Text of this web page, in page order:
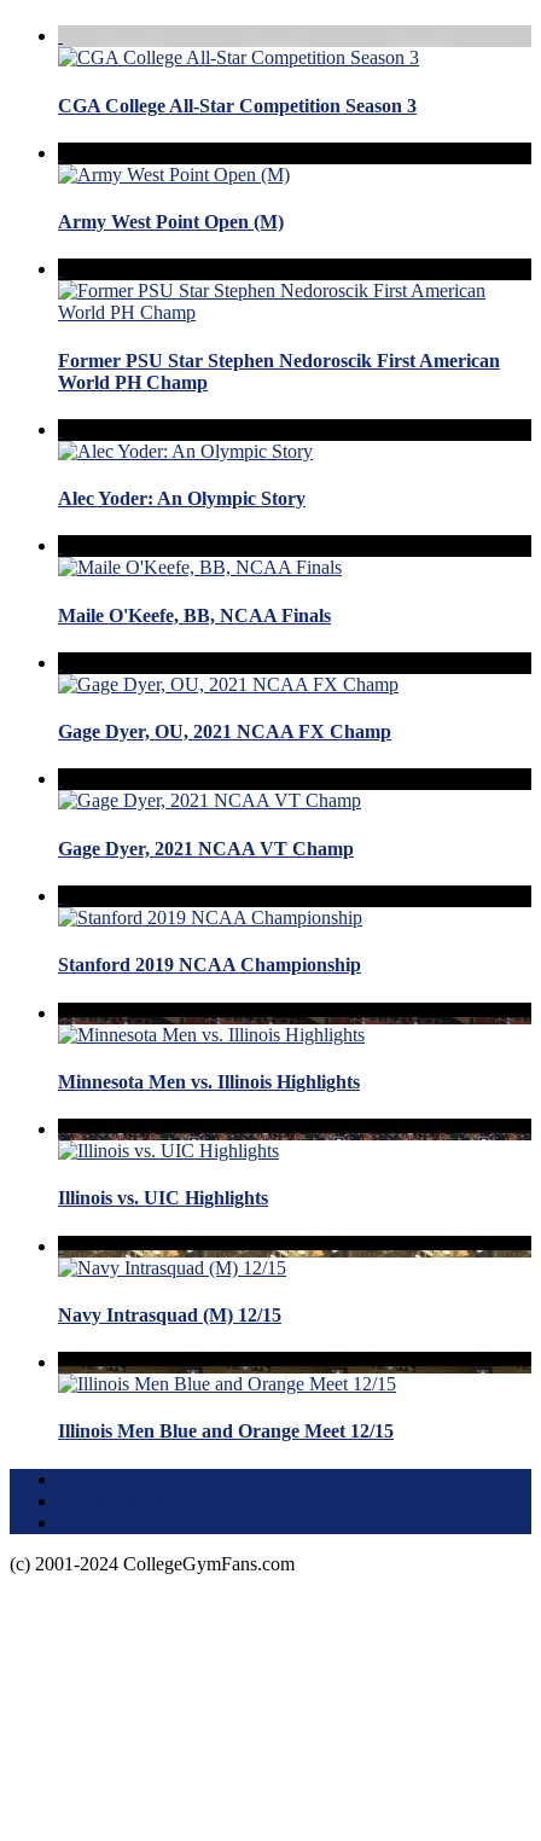
CGA College All-Star Competition Season 3
Army West Point Open (M)
Former PSU Star Stephen Nedoroscik First American
World PH Champ
Alec Yoder: An Olympic Story
Maile O'Keefe, BB, NCAA Finals
Gage Dyer, OU, 2021 NCAA FX Champ
Gage Dyer, 2021 NCAA VT Champ
Stanford 2019 NCAA Championship
Minnesota Men vs. Illinois Highlights
Illinois vs. UIC Highlights
Navy Intrasquad (M) 12/15
Illinois Men Blue and Orange Meet 12/15
(c) 2001-2024 CollegeGymFans.com